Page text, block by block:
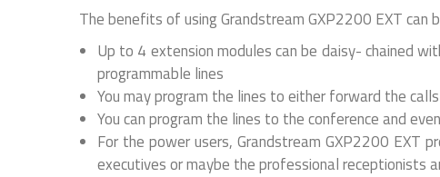
The benefits of using Grandstream GXP2200 EXT
Up to 4 extension modules can be daisy- chained
programmable lines
You may program the lines to either forward the
You can program the lines to the conference and
For the power users, Grandstream GXP2200 EXT
executives or maybe the professional receptionists